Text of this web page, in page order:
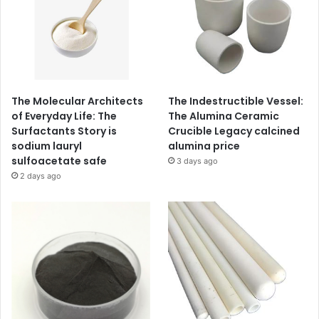
The Molecular Architects
of Everyday Life: The
Surfactants Story is
sodium lauryl
sulfoacetate safe
2 days ago
The Indestructible Vessel:
The Alumina Ceramic
Crucible Legacy calcined
alumina price
3 days ago